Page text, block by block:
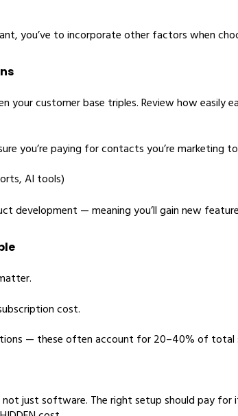
you’ve to incorporate other factors when
your customer base triples. Review how easily
you’re paying for contacts you’re marketing
AI tools)
development — meaning you’ll gain new
cost.
— these often account for 20–40% of total
not just software. The right setup should pay